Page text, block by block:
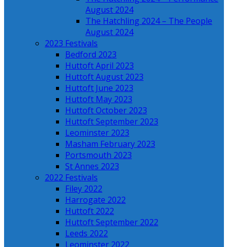
August 2024
The Hatchling 2024 – The People
August 2024
2023 Festivals
Bedford 2023
Huttoft April 2023
Huttoft August 2023
Huttoft June 2023
Huttoft May 2023
Huttoft October 2023
Huttoft September 2023
Leominster 2023
Masham February 2023
Portsmouth 2023
St Annes 2023
2022 Festivals
Filey 2022
Harrogate 2022
Huttoft 2022
Huttoft September 2022
Leeds 2022
Leominster 2022